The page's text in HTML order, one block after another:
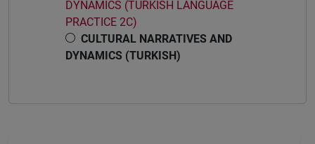
DYNAMICS (TURKISH LANGUAGE
PRACTICE 2C)
CULTURAL NARRATIVES AND
DYNAMICS (TURKISH)